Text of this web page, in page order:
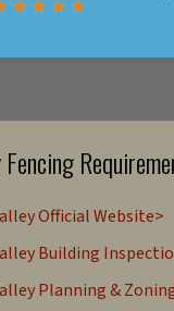
Official Website>
Building
Planning &